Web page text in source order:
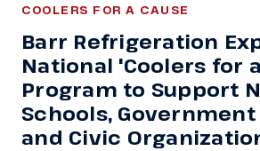
COOLERS FOR A CAUSE
Barr Refrigeration
National 'Coolers for
Program to Support
Schools,
and Civic